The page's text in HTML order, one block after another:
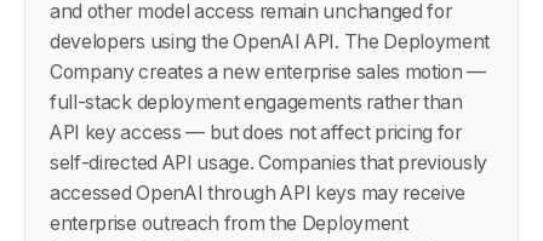
and other model access remain unchanged for
developers using the OpenAI API. The Deployment
Company creates a new enterprise sales motion —
full-stack deployment engagements rather than
API key access — but does not affect pricing for
self-directed API usage. Companies that previously
accessed OpenAI through API keys may receive
enterprise outreach from the Deployment